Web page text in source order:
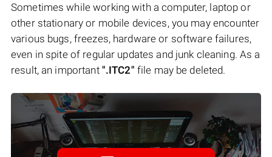
Sometimes while working with a computer, laptop or
other stationary or mobile devices, you may encounter
various bugs, freezes, hardware or software failures,
even in spite of regular updates and junk cleaning. As a
result, an important ".ITC2" file may be deleted.